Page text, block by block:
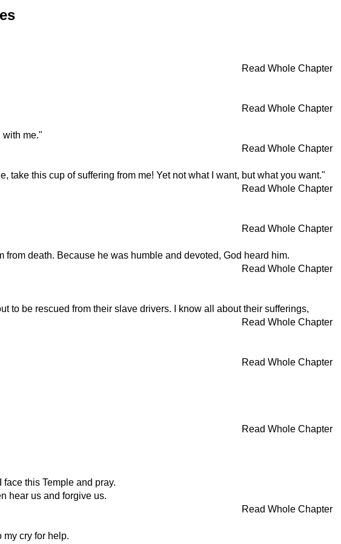
Read Whole Chapter
Read Whole Chapter
with me."
Read Whole Chapter
this cup of suffering from me! Yet not what I want, but what you want."
Read Whole Chapter
Read Whole Chapter
death. Because he was humble and devoted, God heard him.
Read Whole Chapter
to be rescued from their slave drivers. I know all about their sufferings,
Read Whole Chapter
Read Whole Chapter
Read Whole Chapter
this Temple and pray.
hear us and forgive us.
Read Whole Chapter
my cry for help.